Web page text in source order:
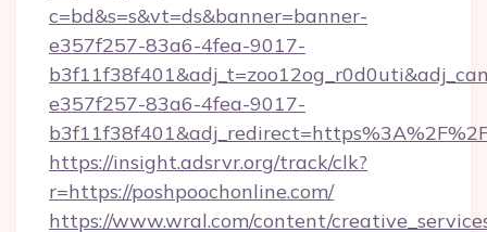
c=bd&s=s&vt=ds&banner=banner-
e357f257-83a6-4fea-9017-
e357f257-83a6-4fea-9017-
https://insight.adsrvr.org/track/clk?
r=https://poshpoochonline.com/
https://www.wral.com/content/